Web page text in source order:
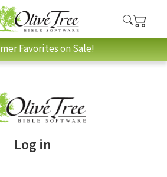
Favorites on Sale!
Log in